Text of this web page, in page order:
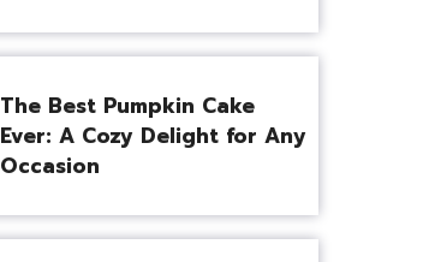
The Best Pumpkin Cake
Ever: A Cozy Delight for Any
Occasion